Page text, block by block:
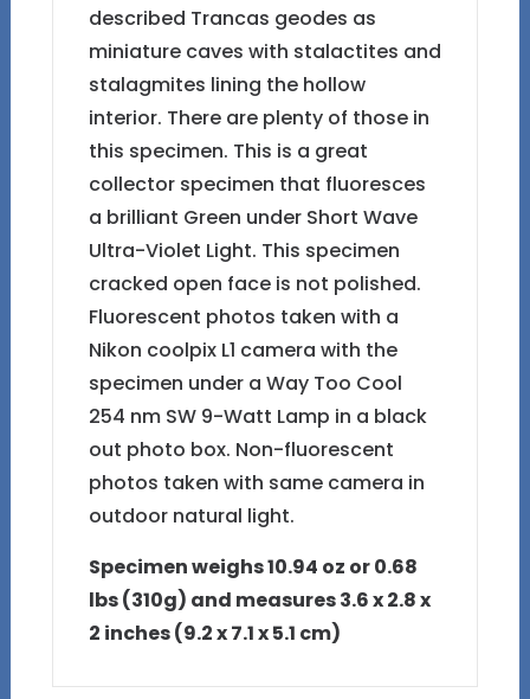
described Trancas geodes as
miniature caves with stalactites and
stalagmites lining the hollow
interior. There are plenty of those in
this specimen. This is a great
collector specimen that fluoresces
a brilliant Green under Short Wave
Ultra-Violet Light. This specimen
cracked open face is not polished.
Fluorescent photos taken with a
Nikon coolpix L1 camera with the
specimen under a Way Too Cool
254 nm SW 9-Watt Lamp in a black
out photo box. Non-fluorescent
photos taken with same camera in
outdoor natural light.
Specimen weighs 10.94 oz or 0.68
lbs (310g) and measures 3.6 x 2.8 x
2 inches (9.2 x 7.1 x 5.1 cm)